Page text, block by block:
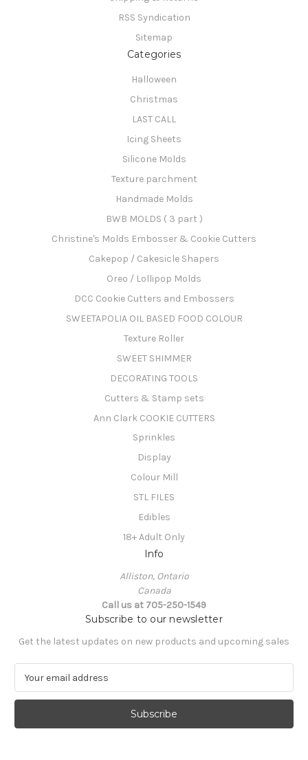
RSS Syndication
Sitemap
Categories
Halloween
Christmas
LAST CALL
Icing Sheets
Silicone Molds
Texture parchment
Handmade Molds
BWB MOLDS ( 3 part )
Christine's Molds Embosser & Cookie Cutters
Cakepop / Cakesicle Shapers
Oreo / Lollipop Molds
DCC Cookie Cutters and Embossers
SWEETAPOLIA OIL BASED FOOD COLOUR
Texture Roller
SWEET SHIMMER
DECORATING TOOLS
Cutters & Stamp sets
Ann Clark COOKIE CUTTERS
Sprinkles
Display
Colour Mill
STL FILES
Edibles
18+ Adult Only
Info
Alliston, Ontario
Canada
Call us at 705-250-1549
Subscribe to our newsletter
Get the latest updates on new products and upcoming sales
a
l